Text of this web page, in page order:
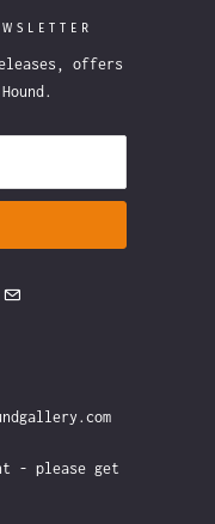
offers
Hound.
- please get